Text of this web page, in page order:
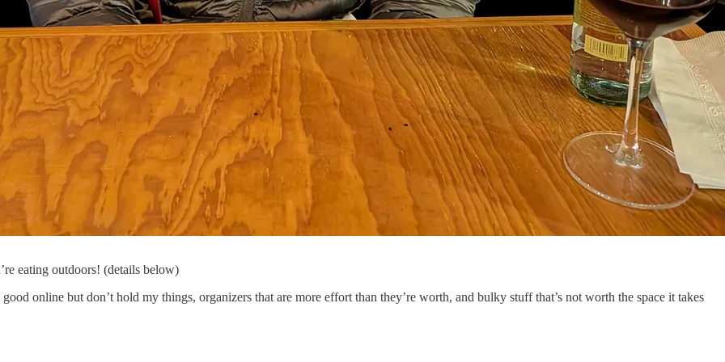
eating outdoors! (details below)
online but don’t hold my things, organizers that are more effort than they’re worth, and bulky stuff that’s not worth the space it takes